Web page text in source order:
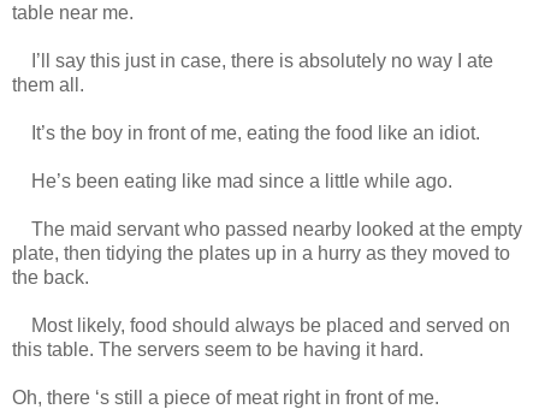
table near me.
I’ll say this just in case, there is absolutely no way I ate
them all.
It’s the boy in front of me, eating the food like an idiot.
He’s been eating like mad since a little while ago.
The maid servant who passed nearby looked at the empty
plate, then tidying the plates up in a hurry as they moved to
the back.
Most likely, food should always be placed and served on
this table. The servers seem to be having it hard.
Oh, there ‘s still a piece of meat right in front of me.